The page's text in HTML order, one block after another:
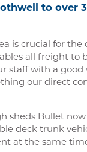
to over
is crucial for the
all freight to
staff with a good
our direct
sheds Bullet
deck trunk
at the same